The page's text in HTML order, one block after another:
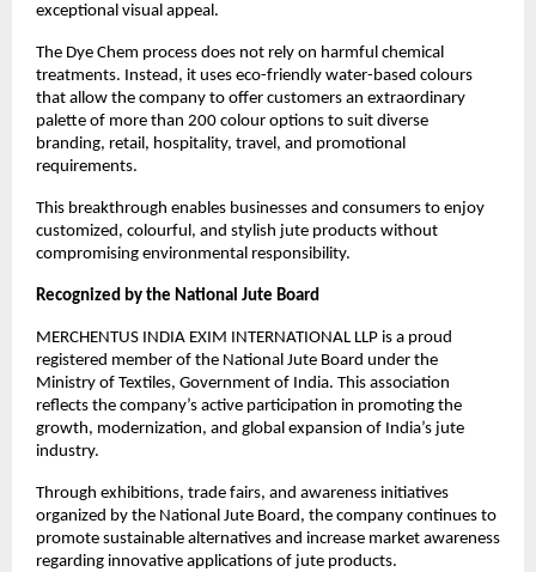
exceptional visual appeal.
The Dye Chem process does not rely on harmful chemical
treatments. Instead, it uses eco-friendly water-based colours
that allow the company to offer customers an extraordinary
palette of more than 200 colour options to suit diverse
branding, retail, hospitality, travel, and promotional
requirements.
This breakthrough enables businesses and consumers to enjoy
customized, colourful, and stylish jute products without
compromising environmental responsibility.
Recognized by the National Jute Board
MERCHENTUS INDIA EXIM INTERNATIONAL LLP is a proud
registered member of the National Jute Board under the
Ministry of Textiles, Government of India. This association
reflects the company’s active participation in promoting the
growth, modernization, and global expansion of India’s jute
industry.
Through exhibitions, trade fairs, and awareness initiatives
organized by the National Jute Board, the company continues to
promote sustainable alternatives and increase market awareness
regarding innovative applications of jute products.